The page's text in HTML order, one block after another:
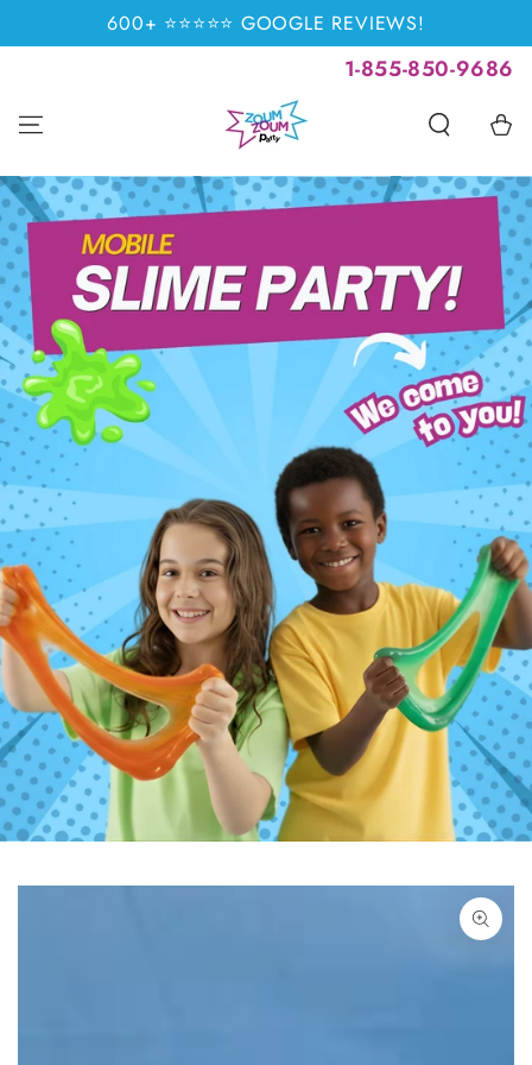
CONTENT600+ ⭐⭐⭐⭐⭐ GOOGLE REVIEWS!
1-855-850-9686
Cart